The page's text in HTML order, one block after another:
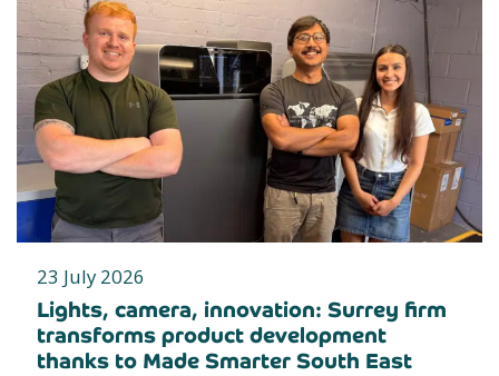
23 July 2026
Lights, camera, innovation: Surrey firm
transforms product development
thanks to Made Smarter South East